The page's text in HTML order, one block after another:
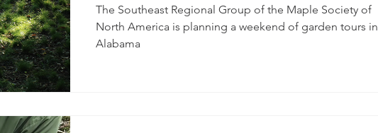
The Southeast Regional Group of the Maple Society of
North America is planning a weekend of garden tours in
Alabama